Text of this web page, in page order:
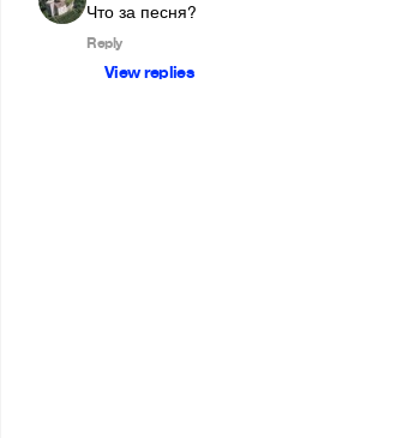
Что за песня?
Reply
View replies